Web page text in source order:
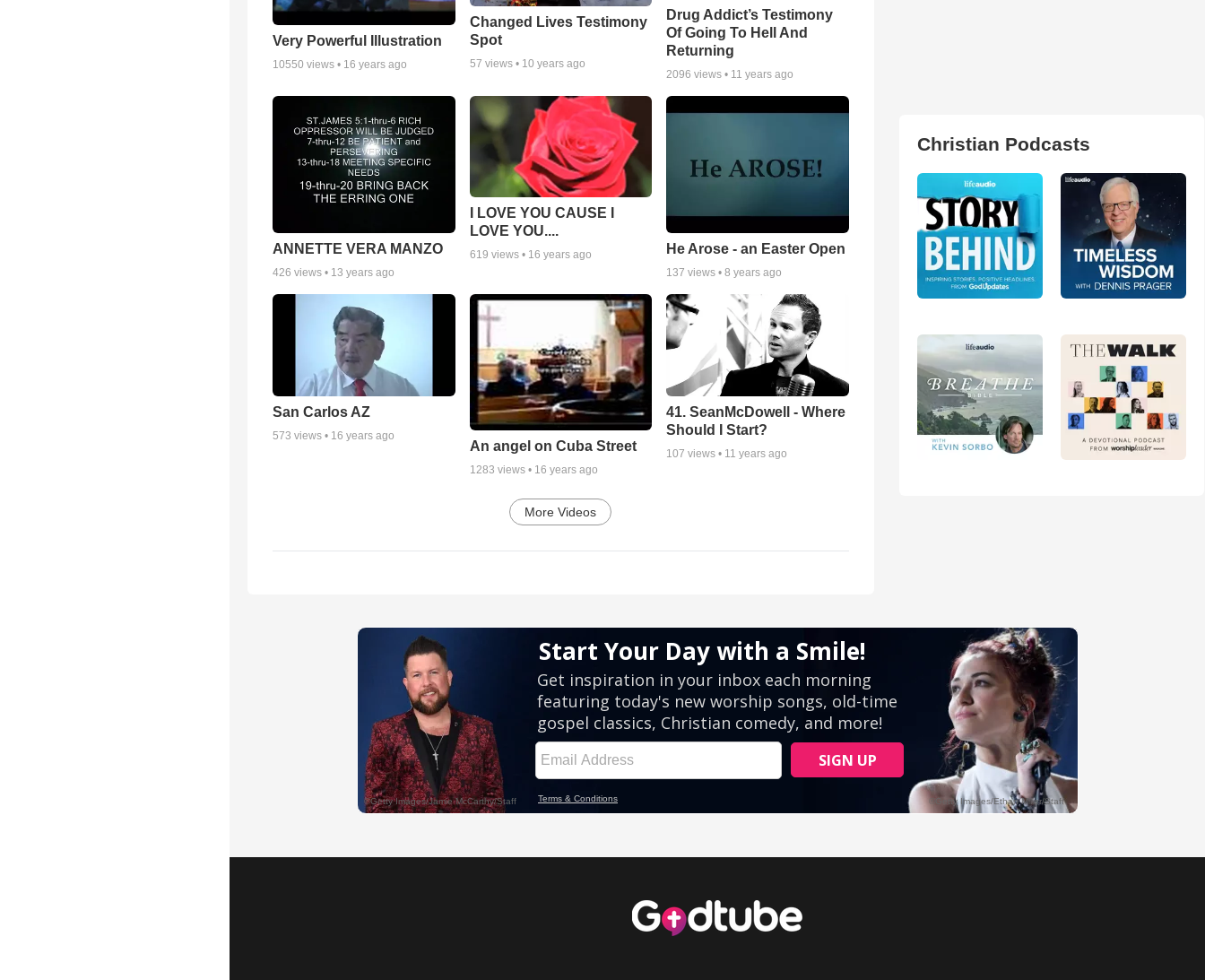
Very Powerful Illustration
10550 views • 16 years ago
Changed Lives Testimony
Spot
57 views • 10 years ago
Drug Addict’s Testimony
Of Going To Hell And
Returning
2096 views • 11 years ago
ANNETTE VERA MANZO
426 views • 13 years ago
I LOVE YOU CAUSE I
LOVE YOU....
619 views • 16 years ago He Arose - an Easter Open
137 views •8 years ago
San Carlos AZ
573 views • 16 years ago
An angel on Cuba Street
1283 views • 16 years ago
41. SeanMcDowell - Where
Should I Start?
107 views • 11 years ago
More Videos
Christian Podcasts